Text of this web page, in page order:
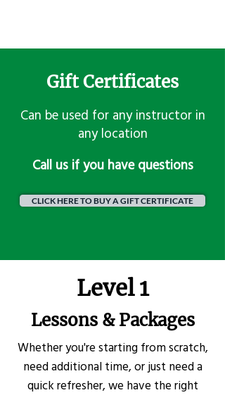
Gift Certificates
Can be used for any instructor in
any location
​Call us if you have questions
CLICK HERE TO BUY A GIFT CERTIFICATE
Level 1
Lessons & Packages
Whether you're starting from scratch,
need additional time, or just need a
quick refresher, we have the right